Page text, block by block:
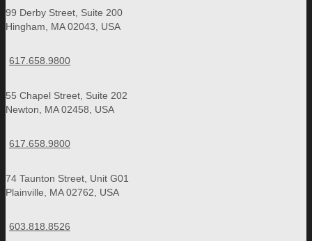
99 Derby Street, Suite 200
Hingham, MA 02043, USA
617.658.9800
55 Chapel Street, Suite 202
Newton, MA 02458, USA
617.658.9800
74 Taunton Street, Unit G01
Plainville, MA 02762, USA
603.818.8526